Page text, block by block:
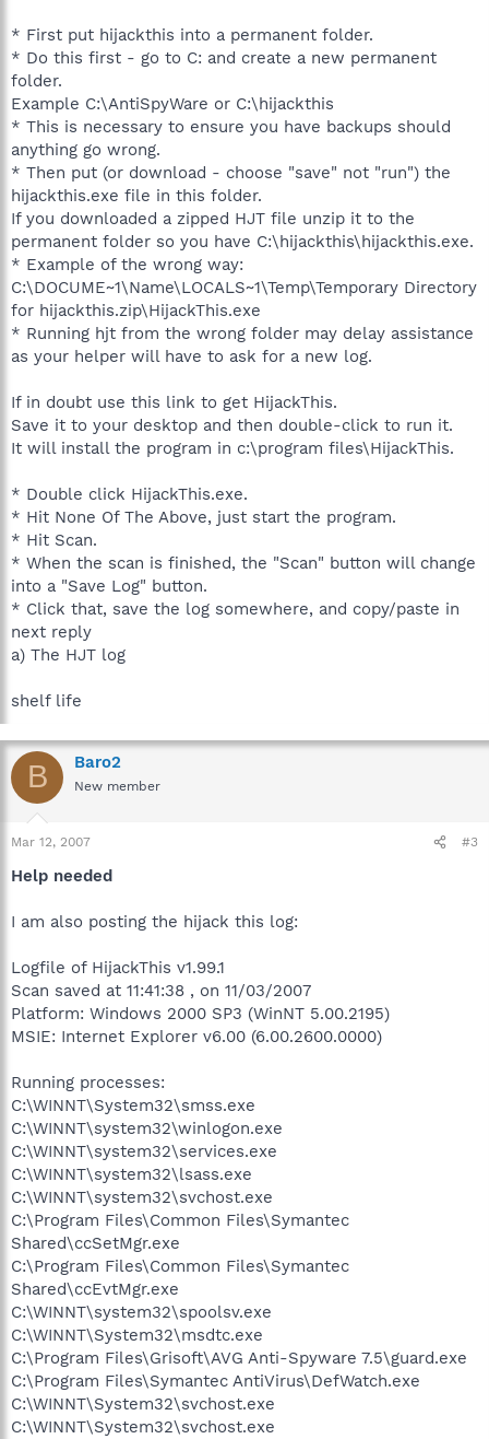
* First put hijackthis into a permanent folder.
* Do this first - go to C: and create a new permanent
folder.
Example C:\AntiSpyWare or C:\hijackthis
* This is necessary to ensure you have backups should
anything go wrong.
* Then put (or download - choose "save" not "run") the
hijackthis.exe file in this folder.
If you downloaded a zipped HJT file unzip it to the
permanent folder so you have C:\hijackthis\hijackthis.exe.
* Example of the wrong way:
C:\DOCUME~1\Name\LOCALS~1\Temp\Temporary Directory
for hijackthis.zip\HijackThis.exe
* Running hjt from the wrong folder may delay assistance
as your helper will have to ask for a new log.
If in doubt use this link to get HijackThis.
Save it to your desktop and then double-click to run it.
It will install the program in c:\program files\HijackThis.
* Double click HijackThis.exe.
* Hit None Of The Above, just start the program.
* Hit Scan.
* When the scan is finished, the "Scan" button will change
into a "Save Log" button.
* Click that, save the log somewhere, and copy/paste in
next reply
a) The HJT log
shelf life
B Baro2
New member
Mar 12, 2007 #3
Help needed
I am also posting the hijack this log:
Logfile of HijackThis v1.99.1
Scan saved at 11:41:38 , on 11/03/2007
Platform: Windows 2000 SP3 (WinNT 5.00.2195)
MSIE: Internet Explorer v6.00 (6.00.2600.0000)
Running processes:
C:\WINNT\System32\smss.exe
C:\WINNT\system32\winlogon.exe
C:\WINNT\system32\services.exe
C:\WINNT\system32\lsass.exe
C:\WINNT\system32\svchost.exe
C:\Program Files\Common Files\Symantec
Shared\ccSetMgr.exe
C:\Program Files\Common Files\Symantec
Shared\ccEvtMgr.exe
C:\WINNT\system32\spoolsv.exe
C:\WINNT\System32\msdtc.exe
C:\Program Files\Grisoft\AVG Anti-Spyware 7.5\guard.exe
C:\Program Files\Symantec AntiVirus\DefWatch.exe
C:\WINNT\System32\svchost.exe
C:\WINNT\System32\svchost.exe